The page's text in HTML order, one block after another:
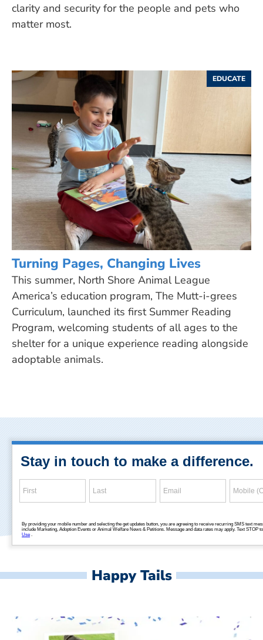
clarity and security for the people and pets who
matter most.
EDUCATE
Turning Pages, Changing Lives
This summer, North Shore Animal League
America’s education program, The Mutt-i-grees
Curriculum, launched its first Summer Reading
Program, welcoming students of all ages to the
shelter for a unique experience reading alongside
adoptable animals.
Happy Tails